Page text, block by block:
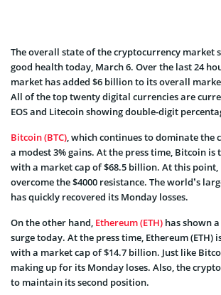
The overall state of the cryptocurrency market
good health today, March 6. Over the last 24
market has added $6 billion to its overall
All of the top twenty digital currencies are
EOS and Litecoin showing double-digit
Bitcoin (BTC), which continues to dominate the
a modest 3% gains. At the press time, Bitcoin is
with a market cap of $68.5 billion. At this point,
overcome the $4000 resistance. The world’s
has quickly recovered its Monday losses.
On the other hand, Ethereum (ETH) has shown
surge today. At the press time, Ethereum (ETH)
with a market cap of $14.7 billion. Just like
making up for its Monday loses. Also, the
to maintain its second position.